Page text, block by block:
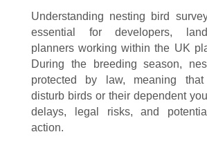
Understanding nesting bird
essential for developers,
planners working within the UK
During the breeding season,
protected by law, meaning
disturb birds or their dependent
delays, legal risks, and
action.